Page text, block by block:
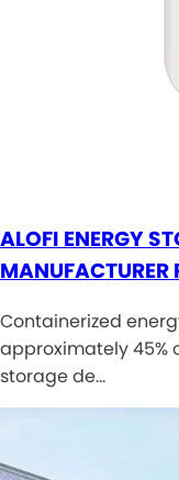
ALOFI ENERGY
MANUFACTURER
Containerized
approximately 45%
storage de…